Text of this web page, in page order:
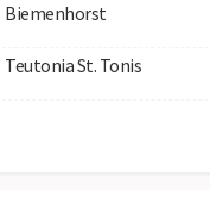
Biemenhorst
Teutonia St. Tonis